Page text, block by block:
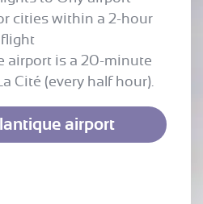
cities within a 2-hour
flight
airport is a 20-minute
Cité (every half hour).
airport